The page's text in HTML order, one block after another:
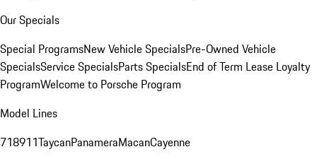
Our Specials
Special ProgramsNew Vehicle SpecialsPre-Owned Vehicle
SpecialsService SpecialsParts SpecialsEnd of Term Lease Loyalty
ProgramWelcome to Porsche Program
Model Lines
718911TaycanPanameraMacanCayenne